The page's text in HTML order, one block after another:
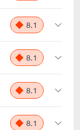
8.1
8.1
8.1
8.1